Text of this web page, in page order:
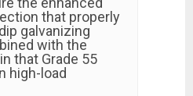
that properly
galvanizing
with the
that Grade 55
high-load